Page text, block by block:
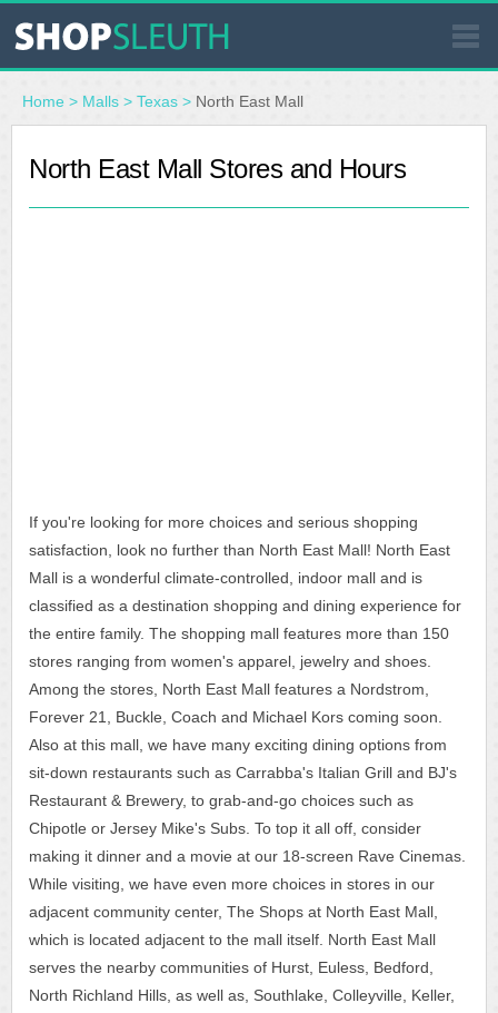
SIMILAR STORES
WHERE TO BUY
Home > Malls > Texas > North East Mall
North East Mall Stores and Hours
If you're looking for more choices and serious shopping
satisfaction, look no further than North East Mall! North East
Mall is a wonderful climate-controlled, indoor mall and is
classified as a destination shopping and dining experience for
the entire family. The shopping mall features more than 150
stores ranging from women's apparel, jewelry and shoes.
Among the stores, North East Mall features a Nordstrom,
Forever 21, Buckle, Coach and Michael Kors coming soon.
Also at this mall, we have many exciting dining options from
sit-down restaurants such as Carrabba's Italian Grill and BJ's
Restaurant & Brewery, to grab-and-go choices such as
Chipotle or Jersey Mike's Subs. To top it all off, consider
making it dinner and a movie at our 18-screen Rave Cinemas.
While visiting, we have even more choices in stores in our
adjacent community center, The Shops at North East Mall,
which is located adjacent to the mall itself. North East Mall
serves the nearby communities of Hurst, Euless, Bedford,
North Richland Hills, as well as, Southlake, Colleyville, Keller,